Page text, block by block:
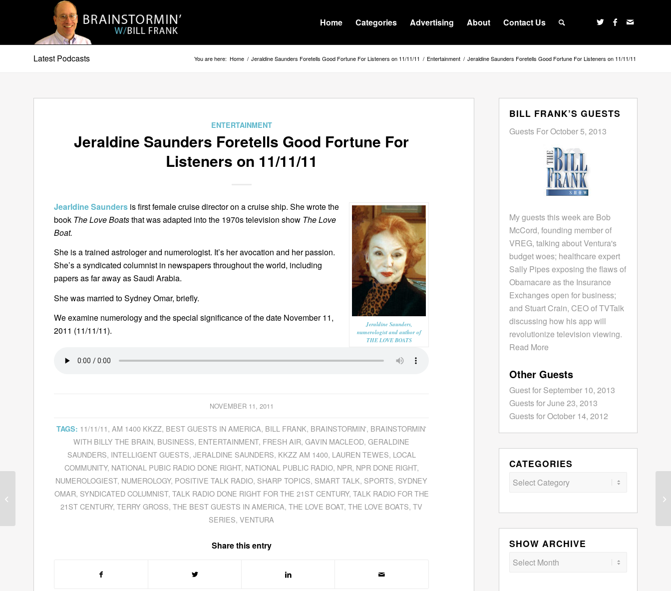
Home Categories Advertising About Contact Us
Latest Podcasts You are here: Home / Jeraldine Saunders Foretells Good Fortune For Listeners on 11/11/11 / Entertainment / Jeraldine Saunders Foretells Good Fortune For Listeners on 11/11/11
ENTERTAINMENT
Jeraldine Saunders Foretells Good Fortune For
Listeners on 11/11/11
Jeraldine Saunders,
numerologist and author of
THE LOVE BOATS
Jearldine Saunders is first female cruise director on a cruise ship. She wrote the
book The Love Boatsthat was adapted into the 1970s television show The Love
Boat.
She is a trained astrologer and numerologist. It’s her avocation and her passion.
She’s a syndicated columnist in newspapers throughout the world, including
papers as far away as Saudi Arabia.
She was married to Sydney Omar, briefly.
We examine numerology and the special significance of the date November 11,
2011 (11/11/11).
NOVEMBER 11, 2011
TAGS: 11/11/11,AM 1400 KKZZ, BEST GUESTS IN AMERICA, BILL FRANK, BRAINSTORMIN', BRAINSTORMIN'
WITH BILLY THE BRAIN, BUSINESS, ENTERTAINMENT, FRESH AIR,GAVIN MACLEOD,GERALDINE
SAUNDERS, INTELLIGENT GUESTS, JERALDINE SAUNDERS, KKZZ AM 1400, LAUREN TEWES, LOCAL
COMMUNITY, NATIONAL PUBIC RADIO DONE RIGHT, NATIONAL PUBLIC RADIO, NPR, NPR DONE RIGHT,
NUMEROLOGIEST, NUMEROLOGY, POSITIVE TALK RADIO, SHARP TOPICS, SMART TALK, SPORTS, SYDNEY
OMAR, SYNDICATED COLUMNIST, TALK RADIO DONE RIGHT FOR THE 21ST CENTURY, TALK RADIO FOR THE
21ST CENTURY,TERRY GROSS,THE BEST GUESTS IN AMERICA,THE LOVE BOAT,THE LOVE BOATS,TV
SERIES,VENTURA
Share this entry
BILL FRANK’S GUESTS
Guests For October 5, 2013
My guests this week are Bob
McCord, founding member of
VREG, talking about Ventura's
budget woes; healthcare expert
Sally Pipes exposing the flaws of
Obamacare as the Insurance
Exchanges open for business;
and Stuart Crain, CEO of TVTalk
discussing how his app will
revolutionize television viewing.
Read More
Other Guests
Guest for September 10, 2013
Guests for June 23, 2013
Guests for October 14, 2012
CATEGORIES
Categories
SHOW ARCHIVE
Morten Hansen
Examines Why Some
Companies AreGreat